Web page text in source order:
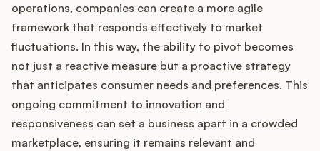
operations, companies can create a more agile
framework that responds effectively to market
fluctuations. In this way, the ability to pivot becomes
not just a reactive measure but a proactive strategy
that anticipates consumer needs and preferences. This
ongoing commitment to innovation and
responsiveness can set a business apart in a crowded
marketplace, ensuring it remains relevant and